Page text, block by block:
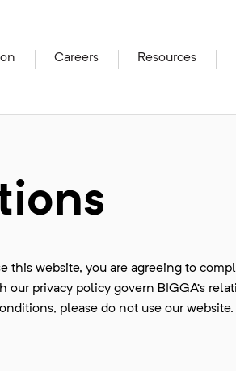
Careers Resources
this website, you are agreeing to
privacy policy govern BIGGA’s
please do not use our website.